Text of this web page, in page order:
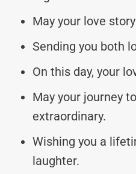
May your love
Sending you both
On this day, your
May your journey
extraordinary.
Wishing you a
laughter.